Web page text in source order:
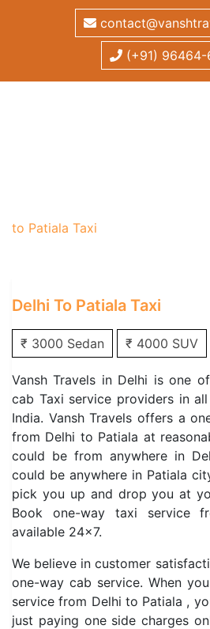
(+91) 96464-
to Patiala Taxi
Delhi To Patiala Taxi
₹ 3000 Sedan ₹ 4000 SUV
Vansh Travels in Delhi is one
cab Taxi service providers in
India. Vansh Travels offers a
from Delhi to Patiala at
could be from anywhere in
could be anywhere in Patiala
pick you up and drop you at
Book one-way taxi service
available 24×7.
We believe in customer
one-way cab service. When
service from Delhi to Patiala ,
just paying one side charges